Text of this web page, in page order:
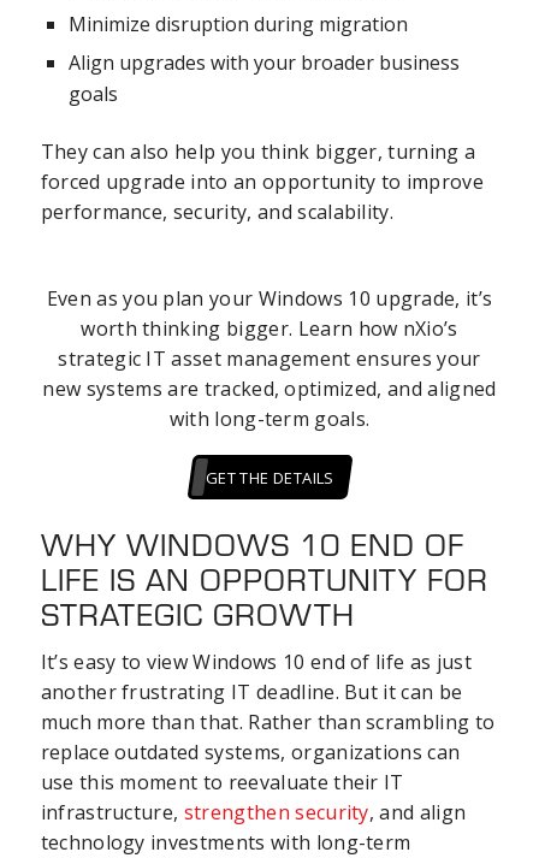
Minimize disruption during migration
Align upgrades with your broader business
goals
They can also help you think bigger, turning a
forced upgrade into an opportunity to improve
performance, security, and scalability.
Even as you plan your Windows 10 upgrade, it’s
worth thinking bigger. Learn how nXio’s
strategic IT asset management ensures your
new systems are tracked, optimized, and aligned
with long-term goals.
GET THE DETAILS
WHY WINDOWS 10 END OF
LIFE IS AN OPPORTUNITY FOR
STRATEGIC GROWTH
It’s easy to view Windows 10 end of life as just
another frustrating IT deadline. But it can be
much more than that. Rather than scrambling to
replace outdated systems, organizations can
use this moment to reevaluate their IT
infrastructure, strengthen security, and align
technology investments with long-term